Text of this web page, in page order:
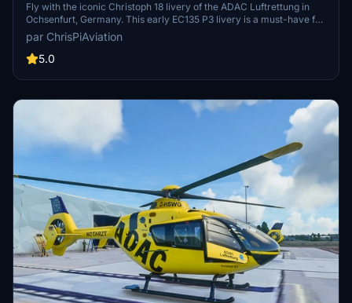
Fly with the iconic Christoph 18 livery of the ADAC Luftrettung in
Ochsenfurt, Germany. This early EC135 P3 livery is a must-have for
aviation enthusiasts. Simply install the included folder into your
community folder and ensure you have the latest H135-Mod Update
for full compatibility.
par ChrisPiAviation
5.0